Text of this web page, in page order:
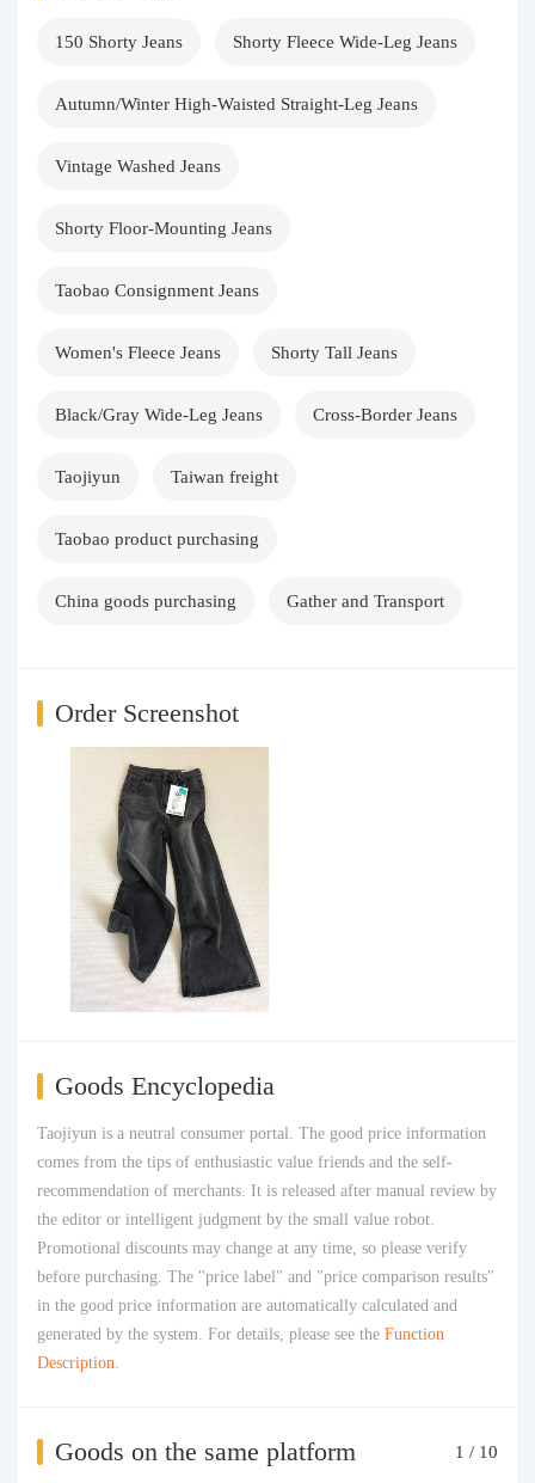
150 Shorty Jeans Shorty Fleece Wide-Leg Jeans
Autumn/Winter High-Waisted Straight-Leg Jeans
Vintage Washed Jeans
Shorty Floor-Mounting Jeans
Taobao Consignment Jeans
Women's Fleece Jeans Shorty Tall Jeans
Black/Gray Wide-Leg Jeans Cross-Border Jeans
Taojiyun Taiwan freight
Taobao product purchasing
China goods purchasing Gather and Transport
Order Screenshot
Goods Encyclopedia
Taojiyun is a neutral consumer portal. The good price information
comes from the tips of enthusiastic value friends and the self-
recommendation of merchants. It is released after manual review by
the editor or intelligent judgment by the small value robot.
Promotional discounts may change at any time, so please verify
before purchasing. The "price label" and "price comparison results"
in the good price information are automatically calculated and
generated by the system. For details, please see the Function
Description.
Goods on the same platform 1 / 10